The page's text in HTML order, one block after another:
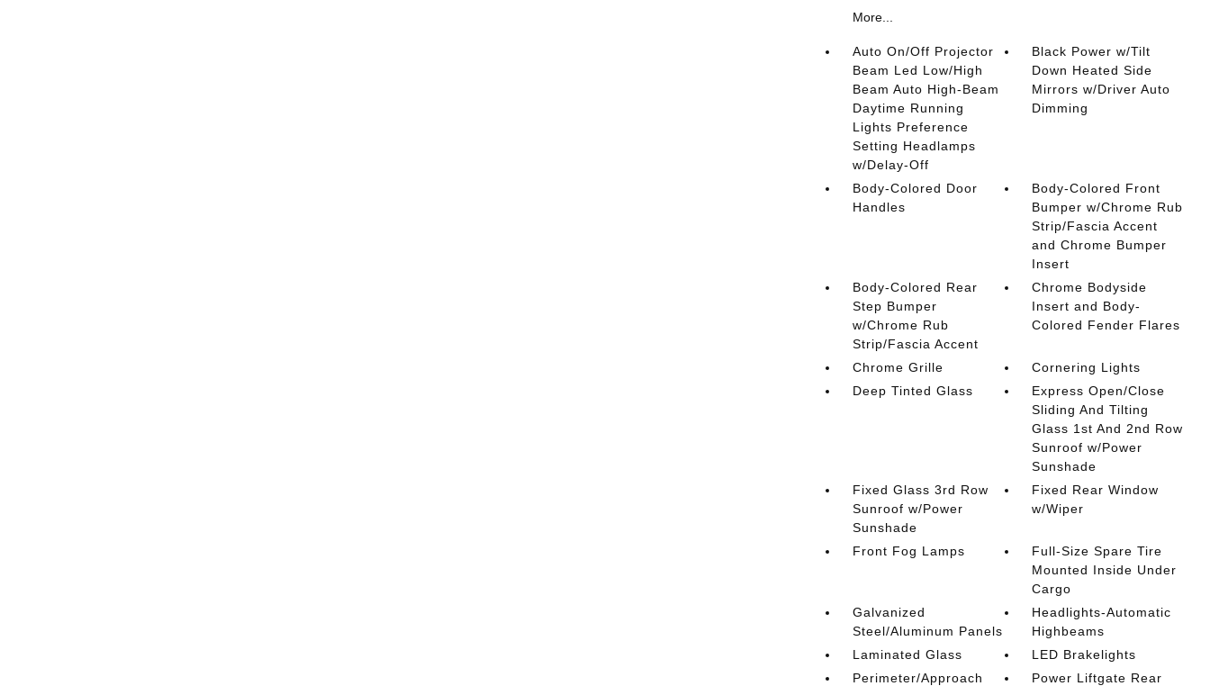
More...
Auto On/Off Projector
Beam Led Low/High
Beam Auto High-Beam
Daytime Running
Lights Preference
Setting Headlamps
w/Delay-Off
Black Power w/Tilt
Down Heated Side
Mirrors w/Driver Auto
Dimming
Body-Colored Door
Handles
Body-Colored Front
Bumper w/Chrome Rub
Strip/Fascia Accent
and Chrome Bumper
Insert
Body-Colored Rear
Step Bumper
w/Chrome Rub
Strip/Fascia Accent
Chrome Bodyside
Insert and Body-
Colored Fender Flares
Chrome Grille
Cornering Lights
Deep Tinted Glass
Express Open/Close
Sliding And Tilting
Glass 1st And 2nd Row
Sunroof w/Power
Sunshade
Fixed Glass 3rd Row
Sunroof w/Power
Sunshade
Fixed Rear Window
w/Wiper
Front Fog Lamps
Full-Size Spare Tire
Mounted Inside Under
Cargo
Galvanized
Steel/Aluminum Panels
Headlights-Automatic
Highbeams
Laminated Glass
LED Brakelights
Perimeter/Approach
Power Liftgate Rear